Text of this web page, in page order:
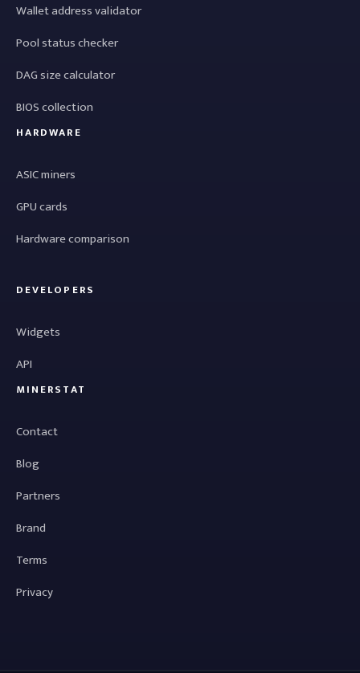
Wallet address validator
Pool status checker
DAG size calculator
BIOS collection
HARDWARE
ASIC miners
GPU cards
Hardware comparison
DEVELOPERS
Widgets
API
MINERSTAT
Contact
Blog
Partners
Brand
Terms
Privacy